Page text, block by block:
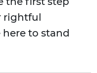
rightful
here to stand